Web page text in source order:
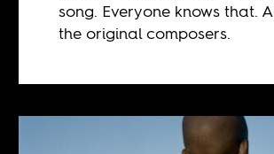
song. Everyone knows that.
the original composers.